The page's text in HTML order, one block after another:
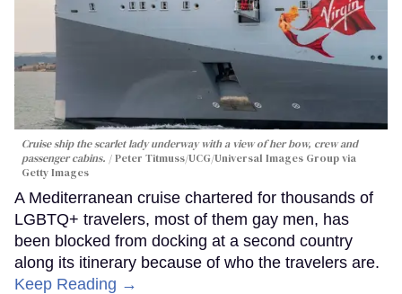
Cruise ship the scarlet lady underway with a view of her bow, crew and
passenger cabins.
Peter Titmuss/UCG/Universal Images Group via
Getty Images
A Mediterranean cruise chartered for thousands of
LGBTQ+ travelers, most of them gay men, has
been blocked from docking at a second country
along its itinerary because of who the travelers are.
Keep Reading →